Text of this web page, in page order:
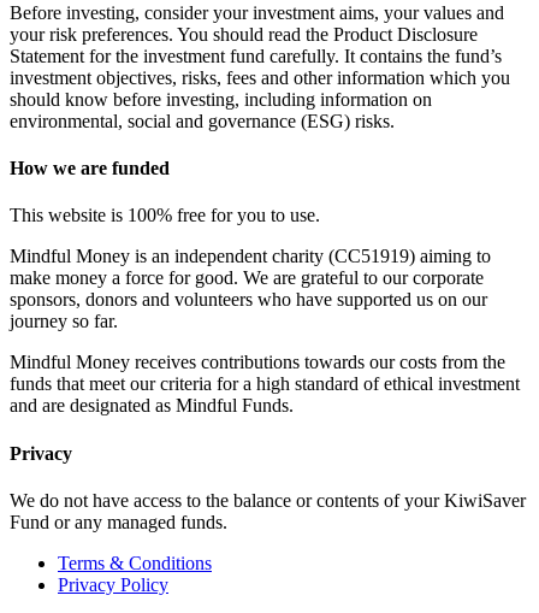
Before investing, consider your investment aims, your values and
your risk preferences. You should read the Product Disclosure
Statement for the investment fund carefully. It contains the fund’s
investment objectives, risks, fees and other information which you
should know before investing, including information on
environmental, social and governance (ESG) risks.
How we are funded
This website is 100% free for you to use.
Mindful Money is an independent charity (CC51919) aiming to
make money a force for good. We are grateful to our corporate
sponsors, donors and volunteers who have supported us on our
journey so far.
Mindful Money receives contributions towards our costs from the
funds that meet our criteria for a high standard of ethical investment
and are designated as Mindful Funds.
Privacy
We do not have access to the balance or contents of your KiwiSaver
Fund or any managed funds.
Terms & Conditions
Privacy Policy